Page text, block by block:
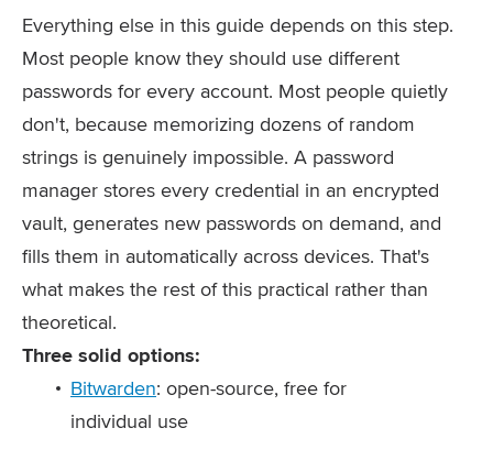
Everything else in this guide depends on this step.
Most people know they should use different
passwords for every account. Most people quietly
don't, because memorizing dozens of random
strings is genuinely impossible. A password
manager stores every credential in an encrypted
vault, generates new passwords on demand, and
fills them in automatically across devices. That's
what makes the rest of this practical rather than
theoretical.
Three solid options:
Bitwarden: open-source, free for
individual use